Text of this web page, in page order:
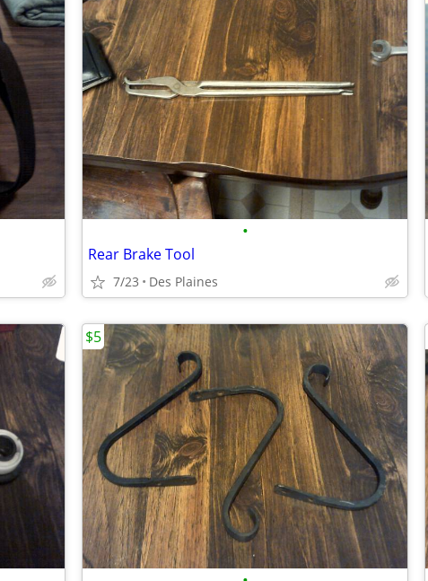
•
Rear Brake Tool
7/23 Des Plaines
$5